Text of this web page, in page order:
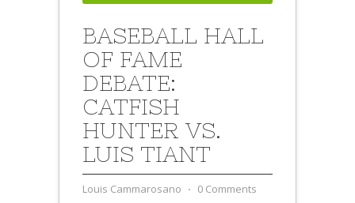
BASEBALL HALL
OF FAME
DEBATE:
CATFISH
HUNTER VS.
LUIS TIANT
Louis Cammarosano ⋅ 0 Comments